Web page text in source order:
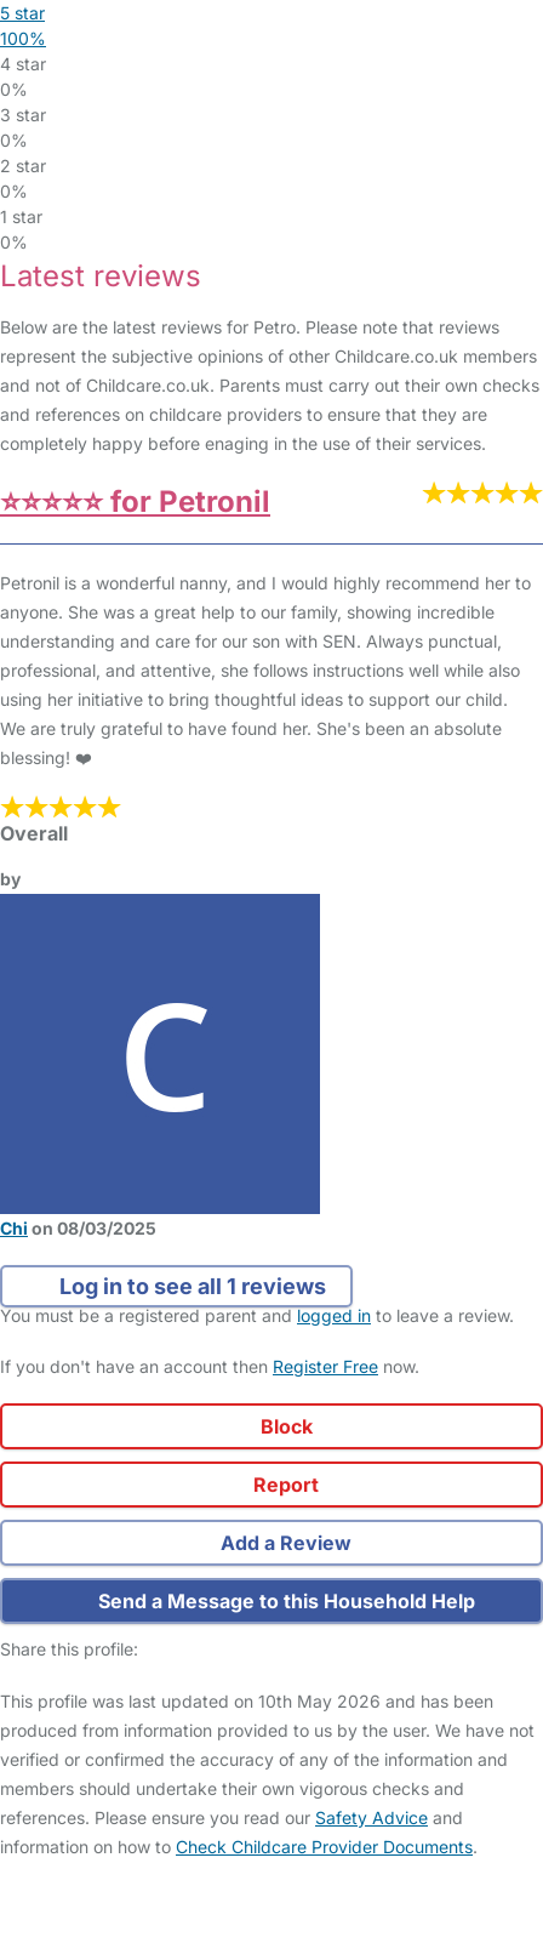
5 star
100%
4 star
0%
3 star
0%
2 star
0%
1 star
0%
Latest reviews
Below are the latest reviews for Petro. Please note that reviews
represent the subjective opinions of other Childcare.co.uk members
and not of Childcare.co.uk. Parents must carry out their own checks
and references on childcare providers to ensure that they are
completely happy before enaging in the use of their services.
⭐️⭐️⭐️⭐️⭐️ for Petronil
Petronil is a wonderful nanny, and I would highly recommend her to
anyone. She was a great help to our family, showing incredible
understanding and care for our son with SEN. Always punctual,
professional, and attentive, she follows instructions well while also
using her initiative to bring thoughtful ideas to support our child.
We are truly grateful to have found her. She's been an absolute
blessing! ❤️
Overall
by
Chi on 08/03/2025
Log in to see all 1 reviews
You must be a registered parent andlogged in to leave a review.
If you don't have an account then Register Free now.
Block
Report
Add a Review
Send a Message to this Household Help
Share this profile:
This profile was last updated on 10th May 2026 and has been
produced from information provided to us by the user. We have not
verified or confirmed the accuracy of any of the information and
members should undertake their own vigorous checks and
references. Please ensure you read our Safety Advice and
information on how to Check Childcare Provider Documents.